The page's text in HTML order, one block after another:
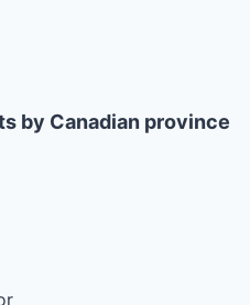
by Canadian province